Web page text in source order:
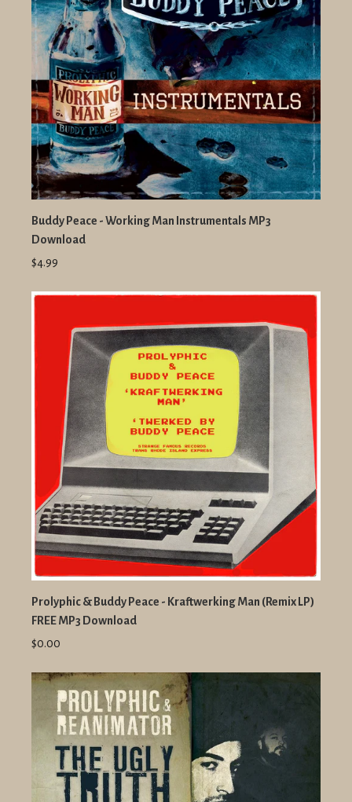
Buddy Peace - Working Man Instrumentals MP3
Download
$4.99
Prolyphic & Buddy Peace - Kraftwerking Man (Remix LP)
FREE MP3 Download
$0.00